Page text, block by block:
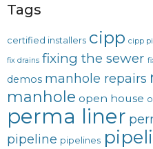
Tags
certified installers cipp cipp
fix drains fixing the sewer
demos manhole repairs
manhole open house
perma liner
pipeline pipelines